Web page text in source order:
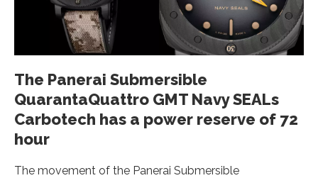
The Panerai Submersible
QuarantaQuattro GMT Navy SEALs
Carbotech has a power reserve of 72
hour
The movement of the Panerai Submersible